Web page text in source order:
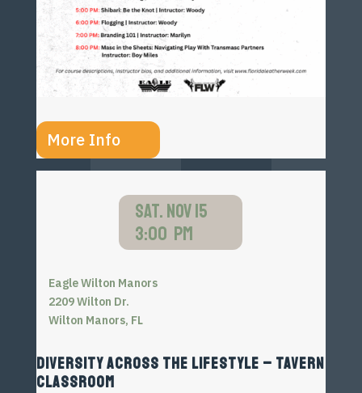
More Info
SAT. NOV 15
3:00 PM
Eagle Wilton Manors
2209 Wilton Dr.
Wilton Manors, FL
DIVERSITY ACROSS THE LIFESTYLE – TAVERN
CLASSROOM